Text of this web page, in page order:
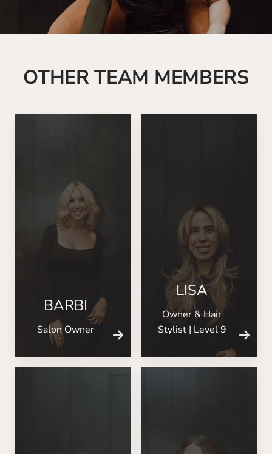
OTHER TEAM MEMBERS
BARBI
Salon Owner
LISA
Owner & Hair
Stylist | Level 9